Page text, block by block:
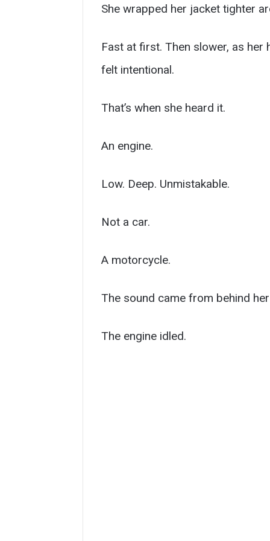
She wrapped her jacket tighter
Fast at first. Then slower, as her
felt intentional.
That’s when she heard it.
An engine.
Low. Deep. Unmistakable.
Not a car.
A motorcycle.
The sound came from behind
The engine idled.